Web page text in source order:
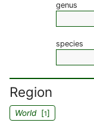
genus
species
Region
World[1]